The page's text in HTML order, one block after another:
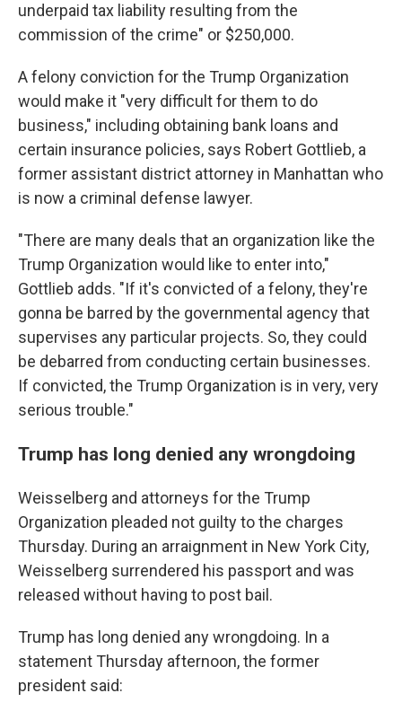
underpaid tax liability resulting from the
commission of the crime" or $250,000.
A felony conviction for the Trump Organization
would make it "very difficult for them to do
business," including obtaining bank loans and
certain insurance policies, says Robert Gottlieb, a
former assistant district attorney in Manhattan who
is now a criminal defense lawyer.
"There are many deals that an organization like the
Trump Organization would like to enter into,"
Gottlieb adds. "If it's convicted of a felony, they're
gonna be barred by the governmental agency that
supervises any particular projects. So, they could
be debarred from conducting certain businesses.
If convicted, the Trump Organization is in very, very
serious trouble."
Trump has long denied any wrongdoing
Weisselberg and attorneys for the Trump
Organization pleaded not guilty to the charges
Thursday. During an arraignment in New York City,
Weisselberg surrendered his passport and was
released without having to post bail.
Trump has long denied any wrongdoing. In a
statement Thursday afternoon, the former
president said: